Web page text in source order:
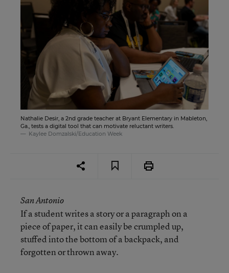
Nathalie Desir, a 2nd grade teacher at Bryant Elementary in Mableton,
Ga., tests a digital tool that can motivate reluctant writers.
Kaylee Domzalski/Education Week
San Antonio
If a student writes a story or a paragraph on a
piece of paper, it can easily be crumpled up,
stuffed into the bottom of a backpack, and
forgotten or thrown away.